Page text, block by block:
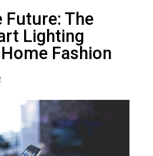
Future: The
Lighting
Fashion